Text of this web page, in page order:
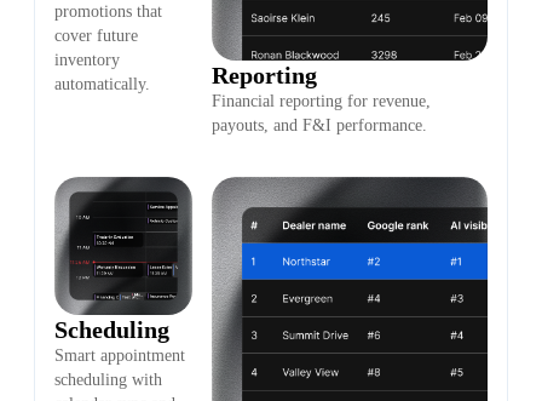
promotions that
cover future
inventory
automatically.
Reporting
Financial reporting for revenue,
payouts, and F&I performance.
Scheduling
Smart appointment
scheduling with